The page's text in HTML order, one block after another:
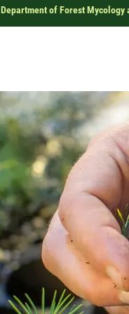
Department of Forest Mycology